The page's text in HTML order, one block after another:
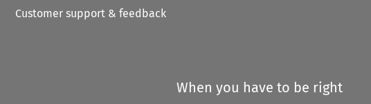
Customer support & feedback
When you have to be right